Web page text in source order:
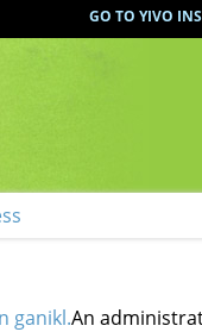
GO TO YIVO
ganikl.An